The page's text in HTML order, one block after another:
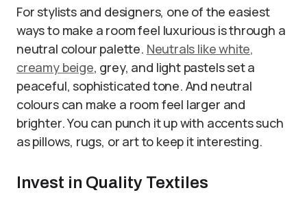
For stylists and designers, one of the easiest
ways to make a room feel luxurious is through a
neutral colour palette. Neutrals like white,
creamy beige, grey, and light pastels set a
peaceful, sophisticated tone. And neutral
colours can make a room feel larger and
brighter. You can punch it up with accents such
as pillows, rugs, or art to keep it interesting.
Invest in Quality Textiles